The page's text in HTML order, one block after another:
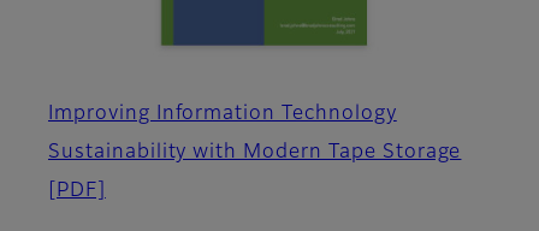
Improving Information Technology
Sustainability with Modern Tape Storage
[PDF]